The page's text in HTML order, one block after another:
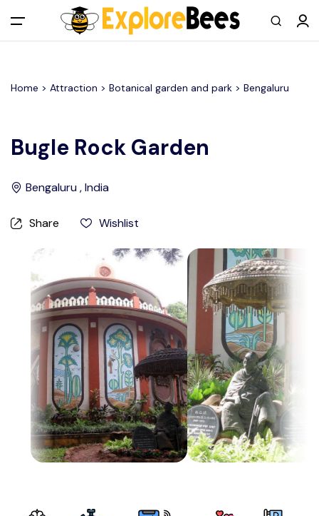
All filters
Main Menu
Log in
Contact us
Help Center
Home > Attraction > Botanical garden and park > Bengaluru
Bugle Rock Garden
Bengaluru , India
Share Wishlist